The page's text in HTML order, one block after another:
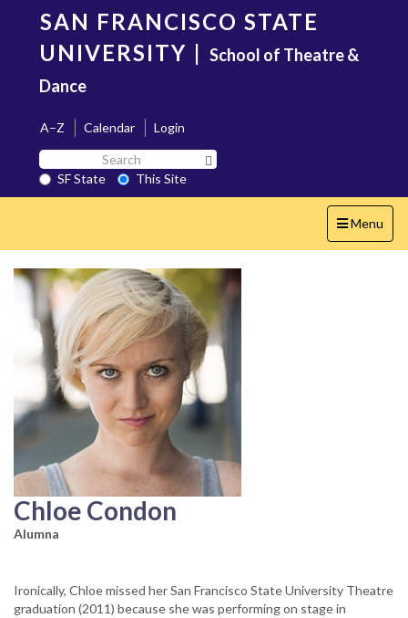
content
SAN FRANCISCO STATE
UNIVERSITY | School of Theatre &
Dance
A–Z Calendar
Login
Search
SF
State
SF State
This Site
Toggle
navigation
Menu
Chloe Condon
Alumna
Ironically, Chloe missed her San Francisco State University Theatre
graduation (2011) because she was performing on stage in